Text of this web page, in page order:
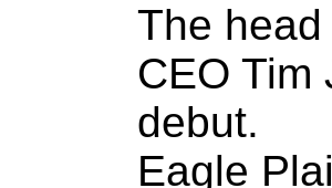
The
CEO Tim
debut.
Eagle